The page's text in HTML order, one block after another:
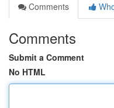
Comments
Comments
Submit a Comment
No HTML